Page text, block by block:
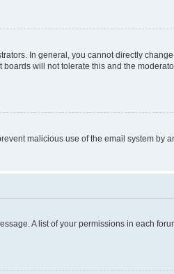
In general, you cannot directly
will not tolerate this and the
malicious use of the email system by
A list of your permissions in each